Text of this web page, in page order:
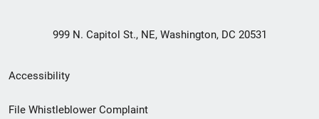
999 N. Capitol St., NE, Washington, DC 20531
Secondary
Footer
Accessibility
File Whistleblower Complaint